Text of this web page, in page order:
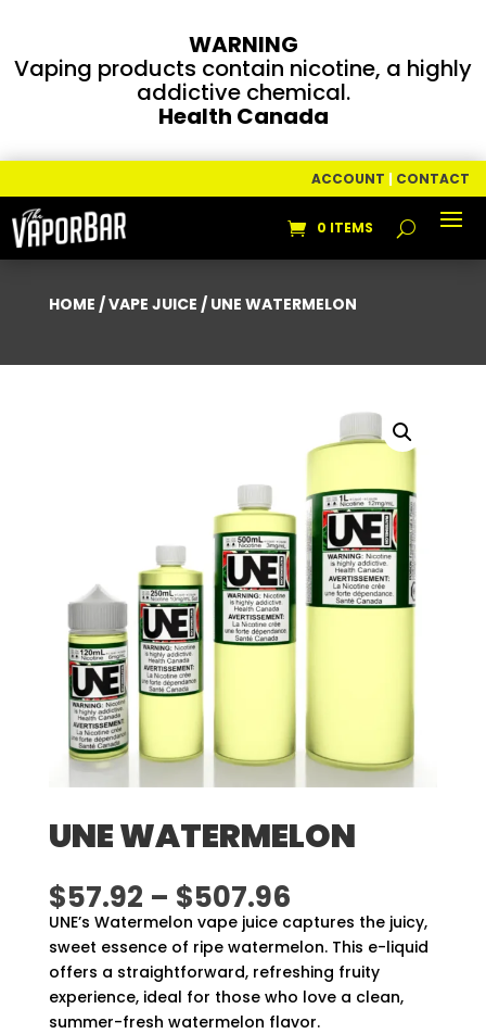
WARNING
Vaping products contain nicotine, a highly
addictive chemical.
Health Canada
ACCOUNT | CONTACT
0 ITEMS
HOME /VAPE JUICE / UNE WATERMELON
UNE WATERMELON
$57.92 – $507.96Price
range:
$57.92
through
$507.96
UNE’s Watermelon vape juice captures the juicy,
sweet essence of ripe watermelon. This e-liquid
offers a straightforward, refreshing fruity
experience, ideal for those who love a clean,
summer-fresh watermelon flavor.